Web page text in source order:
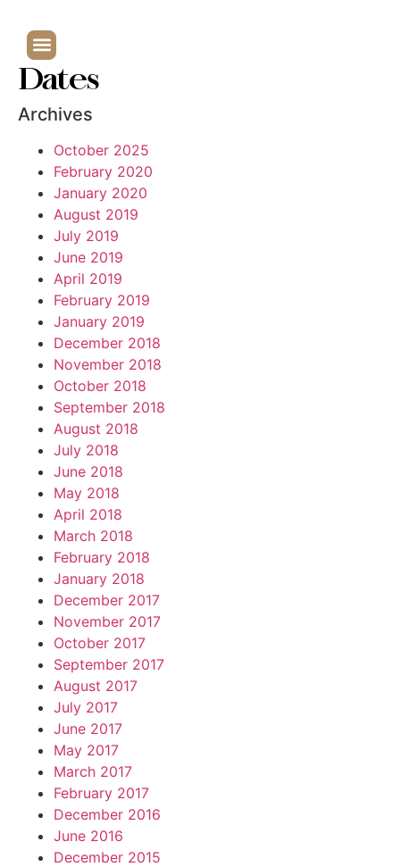
Dates
Archives
October 2025
February 2020
January 2020
August 2019
July 2019
June 2019
April 2019
February 2019
January 2019
December 2018
November 2018
October 2018
September 2018
August 2018
July 2018
June 2018
May 2018
April 2018
March 2018
February 2018
January 2018
December 2017
November 2017
October 2017
September 2017
August 2017
July 2017
June 2017
May 2017
March 2017
February 2017
December 2016
June 2016
December 2015